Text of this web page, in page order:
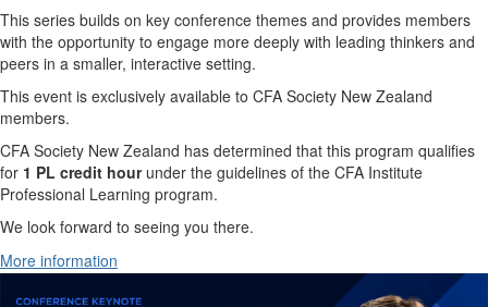
This series builds on key conference themes and provides members
with the opportunity to engage more deeply with leading thinkers and
peers in a smaller, interactive setting.
This event is exclusively available to CFA Society New Zealand
members.
CFA Society New Zealand has determined that this program qualifies
for 1 PL credit hourunder the guidelines of the CFA Institute
Professional Learning program.
We look forward to seeing you there.
More information